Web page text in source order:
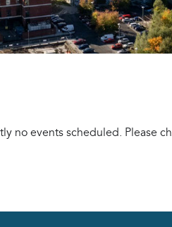
no events scheduled. Please